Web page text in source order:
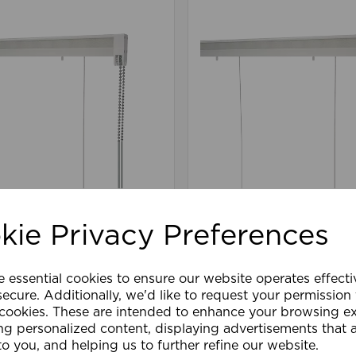
Privacy Preferences
essential cookies to ensure our website operates
Additionally, we'd like to request your permission
These are intended to enhance your browsing
personalized content, displaying advertisements that
you, and helping us to further refine our website.
Wishlist Compare